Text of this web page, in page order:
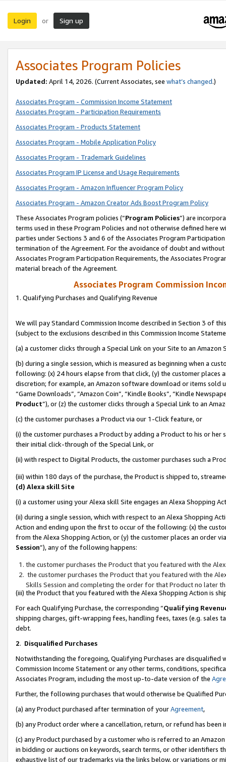
Login or Sign up
Associates Program Policies
Updated: April 14, 2026. (Current Associates, see what’s changed.)
Associates Program - Commission Income Statement
Associates Program - Participation Requirements
Associates Program - Products Statement
Associates Program - Mobile Application Policy
Associates Program - Trademark Guidelines
Associates Program IP License and Usage Requirements
Associates Program - Amazon Influencer Program Policy
Associates Program - Amazon Creator Ads Boost Program Policy
These Associates Program policies (“Program Policies”) are
terms used in these Program Policies and not otherwise defined
parties under Sections 3 and 6 of the Associates Program
termination of the Agreement. For the avoidance of doubt and
Associates Program Participation Requirements, the Associates
material breach of the Agreement.
Associates Program Commission
1. Qualifying Purchases and Qualifying Revenue
We will pay Standard Commission Income described in Section 3 of
(subject to the exclusions described in this Commission Income
(a) a customer clicks through a Special Link on your Site to an Amazon
(b) during a single session, which is measured as beginning when a
following: (x) 24 hours elapse from that click, (y) the customer
discretion; for example, an Amazon software download or items sold
“Game Downloads”, “Amazon Coin”, “Kindle Books”, “Kindle
Product”), or (z) the customer clicks through a Special Link to an
(c) the customer purchases a Product via our 1-Click feature, or
(i) the customer purchases a Product by adding a Product to his or
their initial click-through of the Special Link, or
(ii) with respect to Digital Products, the customer purchases such a
(iii) within 180 days of the purchase, the Product is shipped to,
(d) Alexa skill Site
(i) a customer using your Alexa skill Site engages an Alexa Shopping
(ii) during a single session, which with respect to an Alexa Shopping
Action and ending upon the first to occur of the following: (x) the
from the Alexa Shopping Action, or (y) the customer places an order
Session”), any of the following happens:
the customer purchases the Product that you featured with the
the customer purchases the Product that you featured with the
Skills Session and completing the order for that Product no later
(iii) the Product that you featured with the Alexa Shopping Action is
For each Qualifying Purchase, the corresponding “Qualifying
shipping charges, gift-wrapping fees, handling fees, taxes (e.g. sales
debt.
2. Disqualified Purchases
Notwithstanding the foregoing, Qualifying Purchases are disqualified
Commission Income Statement or any other terms, conditions,
Associates Program, including the most up-to-date version of the
Further, the following purchases that would otherwise be Qualified
(a) any Product purchased after termination of yourAgreement,
(b) any Product order where a cancellation, return, or refund has been
(c) any Product purchased by a customer who is referred to an
in bidding or auctions on keywords, search terms, or other identifiers
exhaustive list of our trademarks via the links below, or variations or